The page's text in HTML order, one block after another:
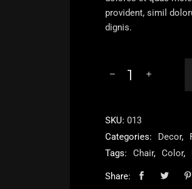
provident, simil
dignis.
SKU: 013
Categories:
Decor,
Tags:
Chair, Color,
Share: